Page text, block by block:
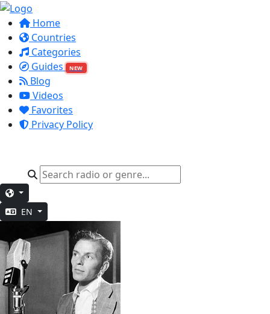
Home
Countries
Categories
Guides
NEW
Blog
Videos
Favorites
Privacy Policy
EN